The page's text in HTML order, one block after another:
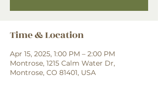
Time & Location
Apr 15, 2025, 1:00 PM – 2:00 PM
Montrose, 1215 Calm Water Dr,
Montrose, CO 81401, USA